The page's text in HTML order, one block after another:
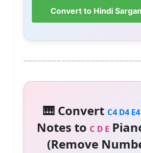
Convert to Hindi
🎹 Convert C4 D4 E4
Notes to C D E
(Remove